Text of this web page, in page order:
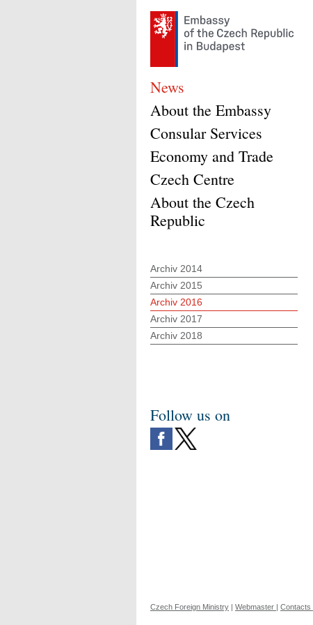
News
About the Embassy
Consular Services
Economy and Trade
Czech Centre
About the Czech
Republic
Archiv 2014
Archiv 2015
Archiv 2016
Archiv 2017
Archiv 2018
Follow us on
Czech Foreign Ministry | Webmaster | Contacts